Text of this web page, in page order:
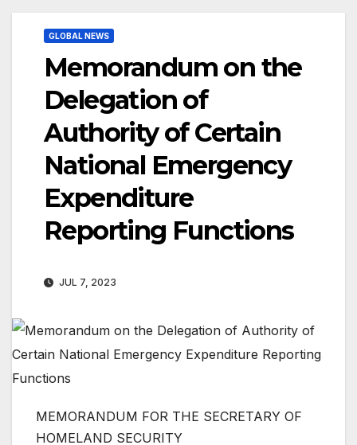
GLOBAL NEWS
Memorandum on the
Delegation of
Authority of Certain
National Emergency
Expenditure
Reporting Functions
JUL 7, 2023
MEMORANDUM FOR THE SECRETARY OF
HOMELAND SECURITY